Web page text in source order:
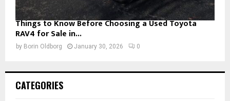
Things to Know Before Choosing a Used Toyota
RAV4 for Sale in...
by Borin Oldborg January 30, 2026 0
CATEGORIES